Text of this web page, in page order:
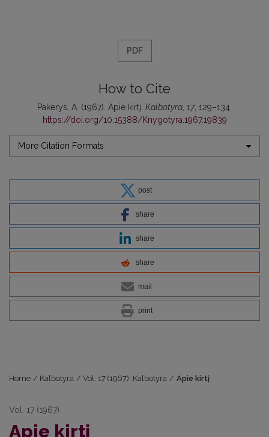
PDF
How to Cite
Pakerys, A. (1967). Apie kirtį. Kalbotyra 17, 129–134.
https://doi.org/10.15388/Knygotyra.1967.19839
More Citation Formats
post
share
share
share
mail
print
Home / Kalbotyra / Vol. 17 (1967): Kalbotyra / Apie kirtį
Vol. 17 (1967)
Apie kirtį